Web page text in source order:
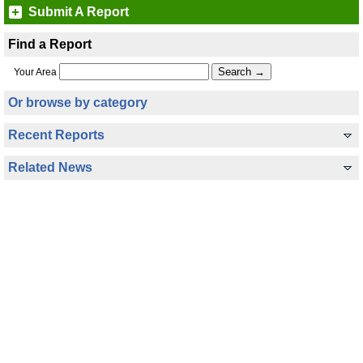
Submit A Report
Find a Report
Your Area
Or browse by category
Recent Reports
Related News